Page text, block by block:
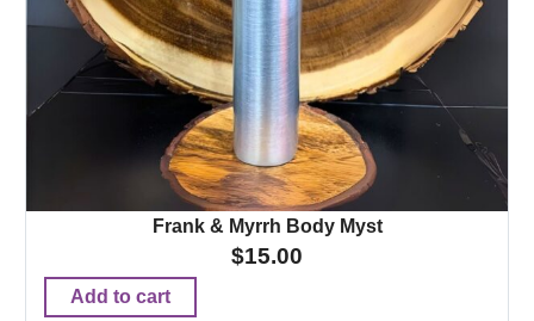
Frank & Myrrh Body Myst
$15.00
Add to cart